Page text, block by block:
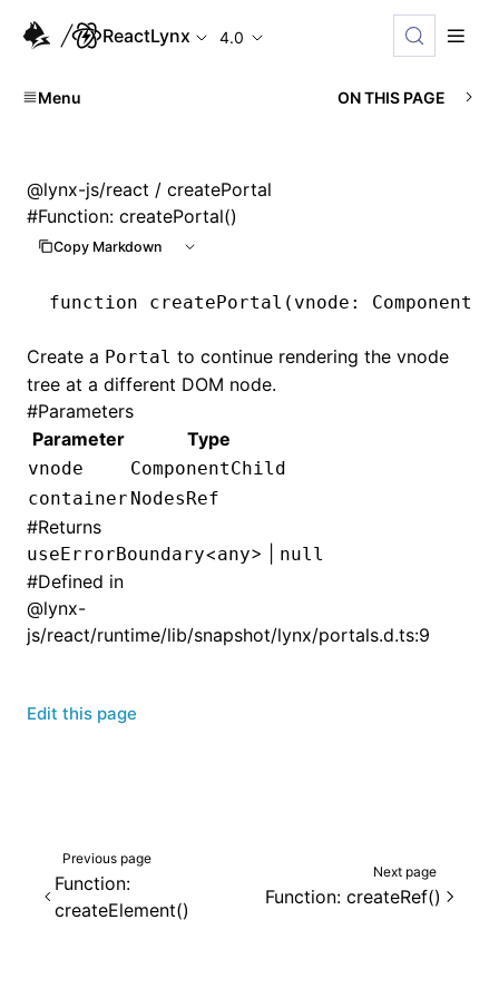
ReactLynx 4.0
Menu ON THIS PAGE
@lynx-js/react / createPortal
#Function: createPortal()
Copy Markdown
function createPortal (vnode :
Create a Portal to continue rendering the vnode
tree at a different DOM node.
#Parameters
Parameter
Type
vnode
ComponentChild
container NodesRef
#Returns
useErrorBoundary<any> | null
#Defined in
@lynx-
js/react/runtime/lib/snapshot/lynx/portals.d.ts:9
Edit this page
Previous page
Function:
createElement()
Next page
Function: createRef()